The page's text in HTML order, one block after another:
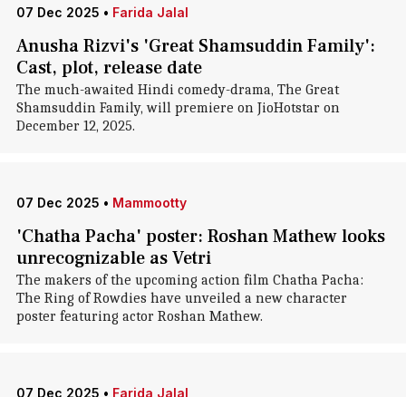
07 Dec 2025 • Farida Jalal
Anusha Rizvi's 'Great Shamsuddin Family':
Cast, plot, release date
The much-awaited Hindi comedy-drama, The Great
Shamsuddin Family, will premiere on JioHotstar on
December 12, 2025.
07 Dec 2025 • Mammootty
'Chatha Pacha' poster: Roshan Mathew looks
unrecognizable as Vetri
The makers of the upcoming action film Chatha Pacha:
The Ring of Rowdies have unveiled a new character
poster featuring actor Roshan Mathew.
07 Dec 2025 • Farida Jalal